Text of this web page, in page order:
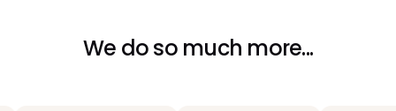
We do so much more...